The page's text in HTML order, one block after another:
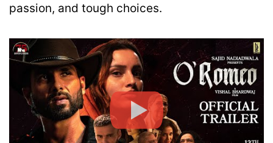
passion, and tough choices.